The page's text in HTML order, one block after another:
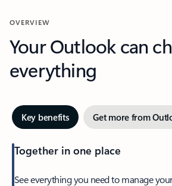
OVERVIEW
Your Outlook can
everything
Key benefits Get more from
Together in one place
See everything you need to manage